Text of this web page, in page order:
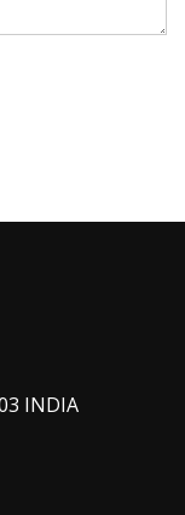
INDIA